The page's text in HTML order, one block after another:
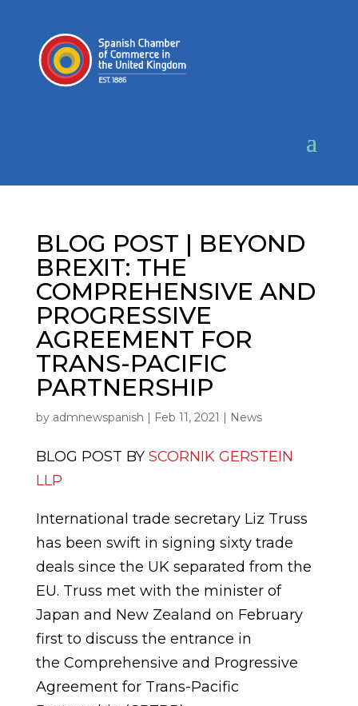
BLOG POST | BEYOND
BREXIT: THE
COMPREHENSIVE AND
PROGRESSIVE
AGREEMENT FOR
TRANS-PACIFIC
PARTNERSHIP
by admnewspanish | Feb 11, 2021 | News
BLOG POST BY SCORNIK GERSTEIN
LLP
International trade secretary Liz Truss
has been swift in signing sixty trade
deals since the UK separated from the
EU. Truss met with the minister of
Japan and New Zealand on February
first to discuss the entrance in
the Comprehensive and Progressive
Agreement for Trans-Pacific